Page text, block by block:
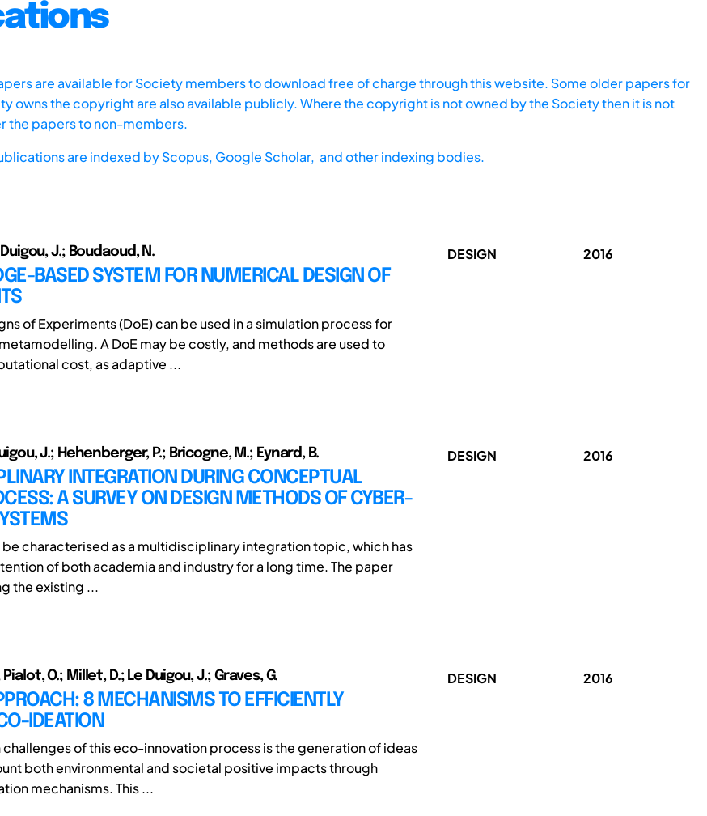
are available for Society members to download free of charge through this website. Some older papers for
owns the copyright are also available publicly. Where the copyright is not owned by the Society then it is not
the papers to non-members.
are indexed byScopus, Google Scholar, and other indexing bodies.
J.; Boudaoud, N.
BASED SYSTEM FOR NUMERICAL DESIGN OF
of Experiments (DoE) can be used in a simulation process for
A DoE may be costly, and methods are used to
cost, as adaptive ...
DESIGN 2016
J.; Hehenberger, P.; Bricogne, M.; Eynard, B.
INTEGRATION DURING CONCEPTUAL
A SURVEY ON DESIGN METHODS OF CYBER-
be characterised as a multidisciplinary integration topic, which has
of both academia and industry for a long time. The paper
the existing ...
DESIGN 2016
Pialot, O.; Millet, D.; Le Duigou, J.; Graves, G.
8 MECHANISMS TO EFFICIENTLY
IDEATION
challenges of this eco-innovation process is the generation of ideas
both environmental and societal positive impacts through
mechanisms. This ...
DESIGN 2016